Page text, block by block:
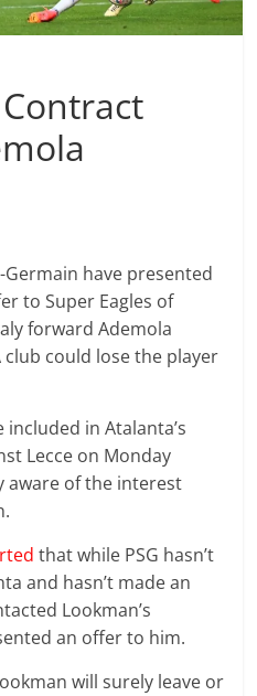
Germain have presented
to Super Eagles of
forward Ademola
club could lose the player
in Atalanta’s
Lecce on Monday
aware of the interest
that while PSG hasn’t
and hasn’t made an
Lookman’s
an offer to him.
will surely leave or